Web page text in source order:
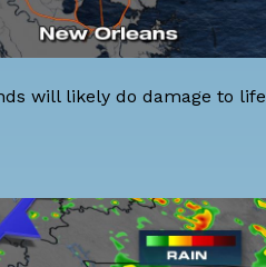
will likely do damage to life